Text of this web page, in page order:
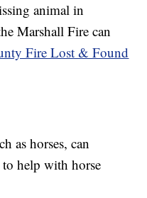
animal in
Marshall Fire can
Fire Lost & Found
as horses, can
to help with horse